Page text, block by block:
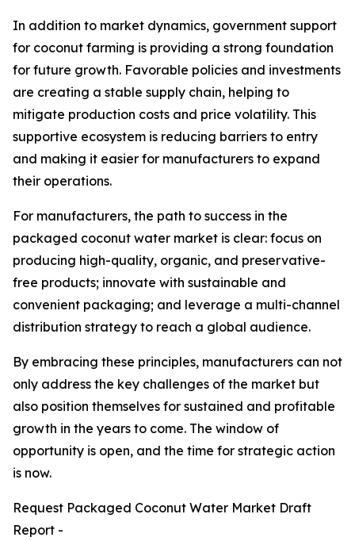
In addition to market dynamics, government support
for coconut farming is providing a strong foundation
for future growth. Favorable policies and investments
are creating a stable supply chain, helping to
mitigate production costs and price volatility. This
supportive ecosystem is reducing barriers to entry
and making it easier for manufacturers to expand
their operations.
For manufacturers, the path to success in the
packaged coconut water market is clear: focus on
producing high-quality, organic, and preservative-
free products; innovate with sustainable and
convenient packaging; and leverage a multi-channel
distribution strategy to reach a global audience.
By embracing these principles, manufacturers can not
only address the key challenges of the market but
also position themselves for sustained and profitable
growth in the years to come. The window of
opportunity is open, and the time for strategic action
is now.
Request Packaged Coconut Water Market Draft
Report -